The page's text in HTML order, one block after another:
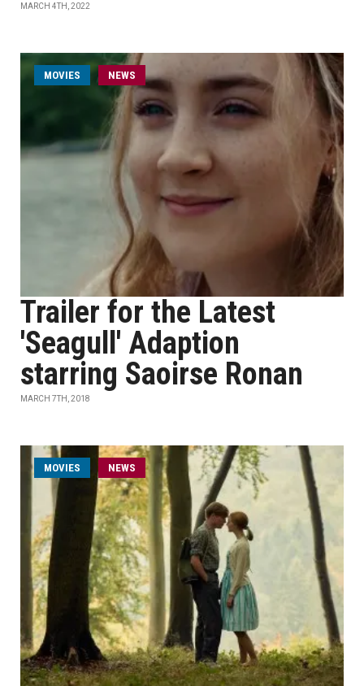
MARCH 4TH, 2022
MOVIES NEWS
Trailer for the Latest
'Seagull' Adaption
starring Saoirse Ronan
MARCH 7TH, 2018
MOVIES NEWS